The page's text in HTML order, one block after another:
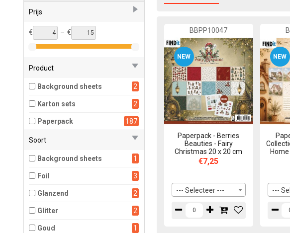
Prijs
€ – €
Product
Background sheets 2
Karton sets 2
Paperpack 187
Soort
Background sheets 1
Foil 3
Glanzend 2
Glitter 2
Goud 1
BBPP10047
NEW
Paperpack - Berries
Beauties - Fairy
Christmas 20 x 20 cm
€7,25
--- Selecteer ---
NEW
---